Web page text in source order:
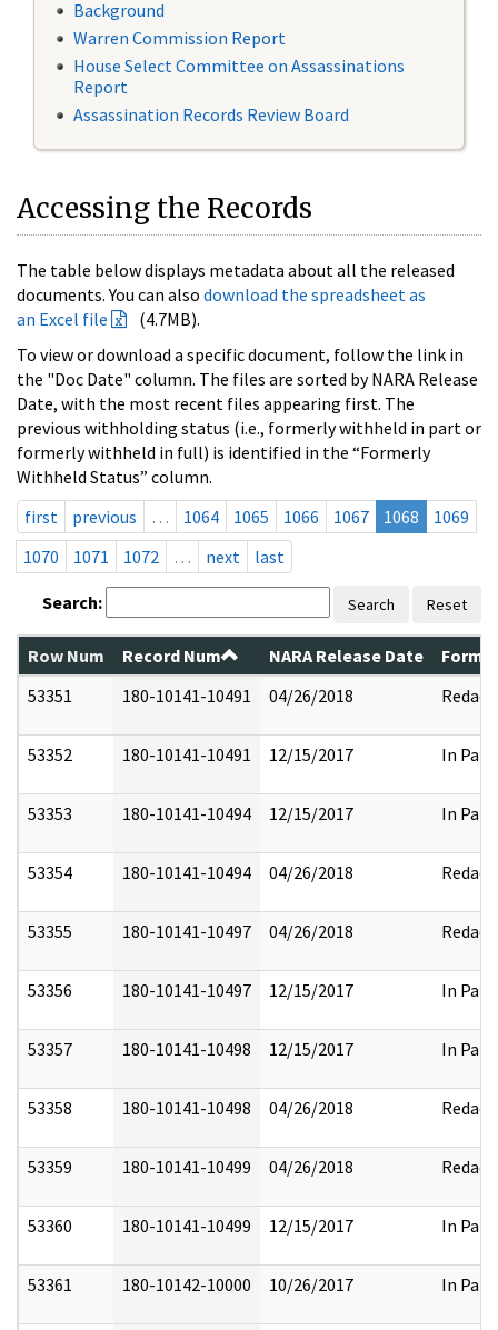
Background
Warren Commission Report
House Select Committee on Assassinations
Report
Assassination Records Review Board
Accessing the Records
The table below displays metadata about all the released
documents. You can also download the spreadsheet as
an Excel file
(4.7MB).
To view or download a specific document, follow the link in
the "Doc Date" column. The files are sorted by NARA Release
Date, with the most recent files appearing first. The
previous withholding status (i.e., formerly withheld in part or
formerly withheld in full) is identified in the “Formerly
Withheld Status” column.
first
previous … 1064 1065 1066 1067 1068
1069
1070
1071 1072 … next last
Search: Search Reset
Row Num Record Num NARA Release Date
53351
180-10141-10491 04/26/2018 Redact
53352 180-10141-10491 12/15/2017 In Part
53353 180-10141-10494 12/15/2017 In Part
53354 180-10141-10494 04/26/2018 Redact
53355 180-10141-10497 04/26/2018 Redact
53356 180-10141-10497 12/15/2017 In Part
53357 180-10141-10498 12/15/2017 In Part
53358 180-10141-10498 04/26/2018 Redact
53359 180-10141-10499 04/26/2018 Redact
53360 180-10141-10499 12/15/2017 In Part
53361 180-10142-10000 10/26/2017 In Part